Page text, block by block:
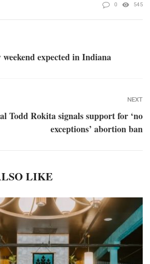
0 545
expected in Indiana
NEXT
Todd Rokita signals support for ‘no
exceptions’ abortion ban
LIKE